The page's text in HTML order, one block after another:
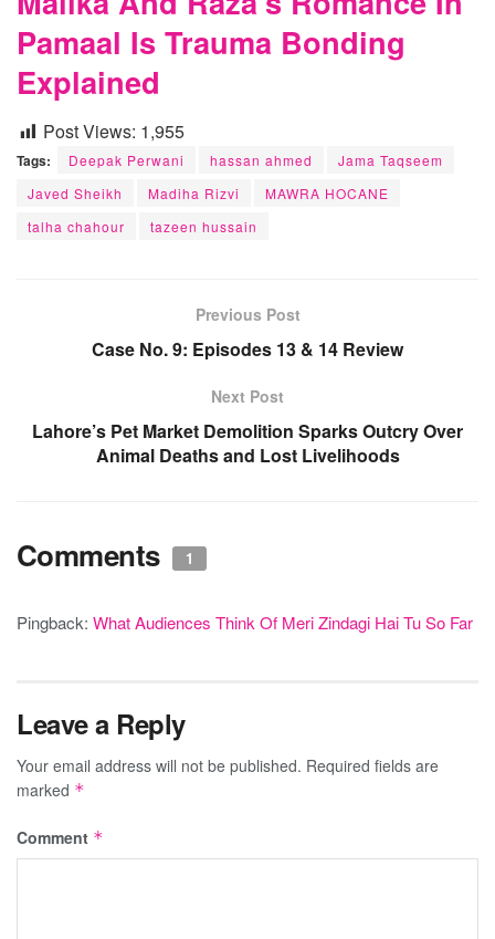
Pamaal Is Trauma Bonding
Explained
Post Views: 1,955
Tags: Deepak Perwani hassan ahmed
Jama Taqseem
Javed Sheikh
Madiha Rizvi
MAWRA HOCANE
talha chahour
tazeen hussain
Previous Post
Case No. 9: Episodes 13 & 14 Review
Next Post
Lahore’s Pet Market Demolition Sparks Outcry Over
Animal Deaths and Lost Livelihoods
Comments 1
Pingback: What Audiences Think Of Meri Zindagi Hai Tu So Far
Leave a Reply
Your email address will not be published. Required fields are
marked *
Comment *